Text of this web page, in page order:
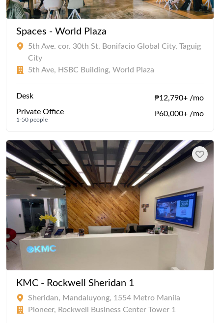
Spaces - World Plaza
5th Ave. cor. 30th St. Bonifacio Global City, Taguig
City
5th Ave, HSBC Building, World Plaza
Desk
₱12,790+ /mo
Private Office
1-50 people
₱60,000+ /mo
KMC - Rockwell Sheridan 1
Sheridan, Mandaluyong, 1554 Metro Manila
Pioneer, Rockwell Business Center Tower 1